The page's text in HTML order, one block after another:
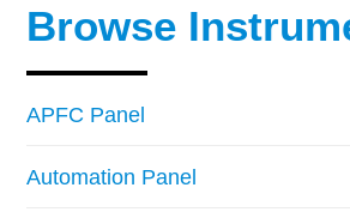
Browse
APFC Panel
Automation Panel